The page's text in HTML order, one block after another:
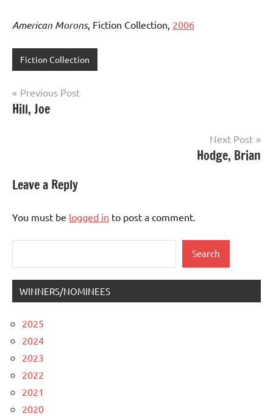
American Morons, Fiction Collection, 2006
Fiction Collection
Post
navigation
Previous Post
Hill, Joe
Next Post
Hodge, Brian
Leave a Reply
You must be logged in to post a comment.
Search
WINNERS/NOMINEES
2025
2024
2023
2022
2021
2020